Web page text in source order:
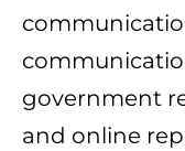
government
and online